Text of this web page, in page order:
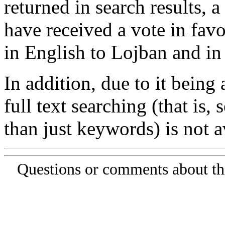
returned in search results,
have received a vote in
in English to Lojban and
In addition, due to it being
full text searching (that is,
than just keywords) is not
Questions or comments about